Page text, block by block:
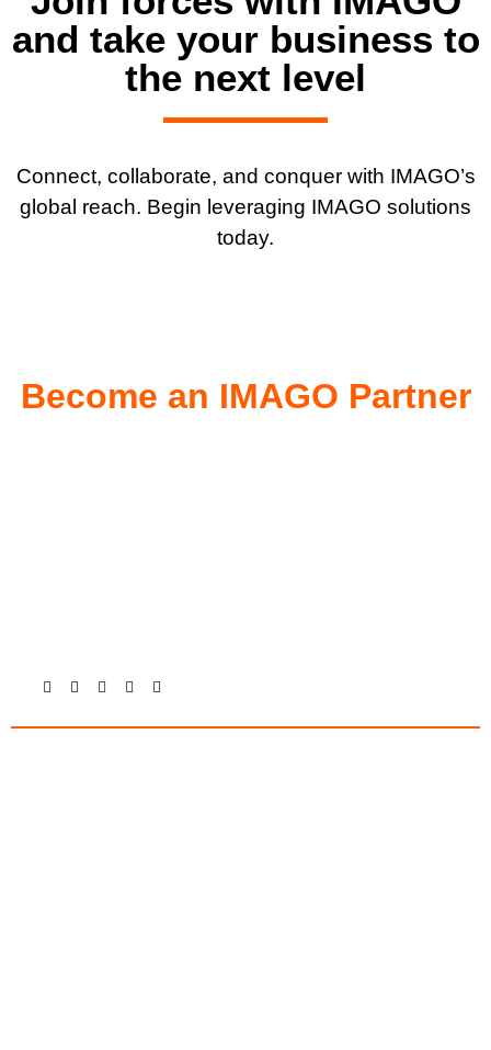
and take your business to
the next level
Connect, collaborate, and conquer with IMAGO’s
global reach. Begin leveraging IMAGO solutions
today.
Become an IMAGO Partner